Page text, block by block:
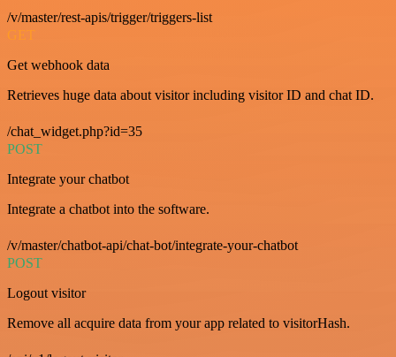
/v/master/rest-apis/trigger/triggers-list
GET
Get webhook data
Retrieves huge data about visitor including visitor ID and chat ID.
/chat_widget.php?id=35
POST
Integrate your chatbot
Integrate a chatbot into the software.
/v/master/chatbot-api/chat-bot/integrate-your-chatbot
POST
Logout visitor
Remove all acquire data from your app related to visitorHash.